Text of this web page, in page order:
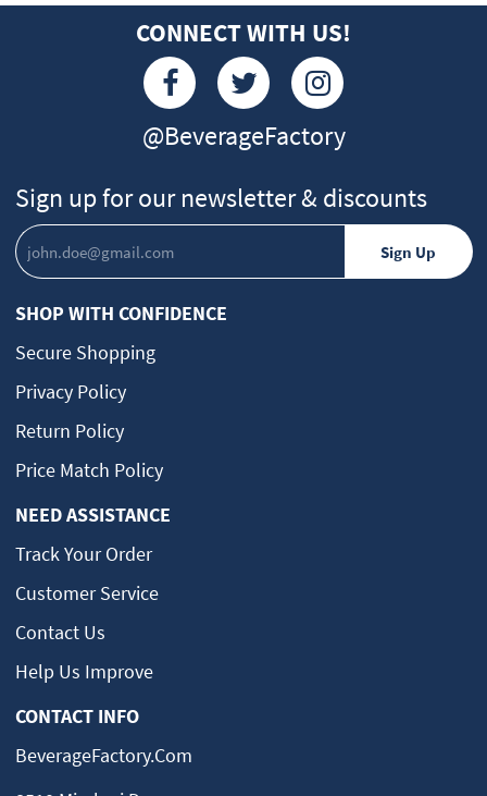
CONNECT WITH US!
@BeverageFactory
Sign up for our newsletter & discounts
SHOP WITH CONFIDENCE
Secure Shopping
Privacy Policy
Return Policy
Price Match Policy
NEED ASSISTANCE
Track Your Order
Customer Service
Contact Us
Help Us Improve
CONTACT INFO
BeverageFactory.com